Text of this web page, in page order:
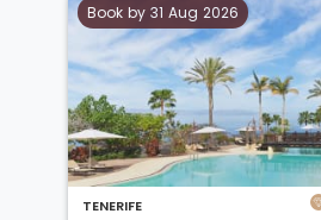
Book by 31 Aug 2026
TENERIFE